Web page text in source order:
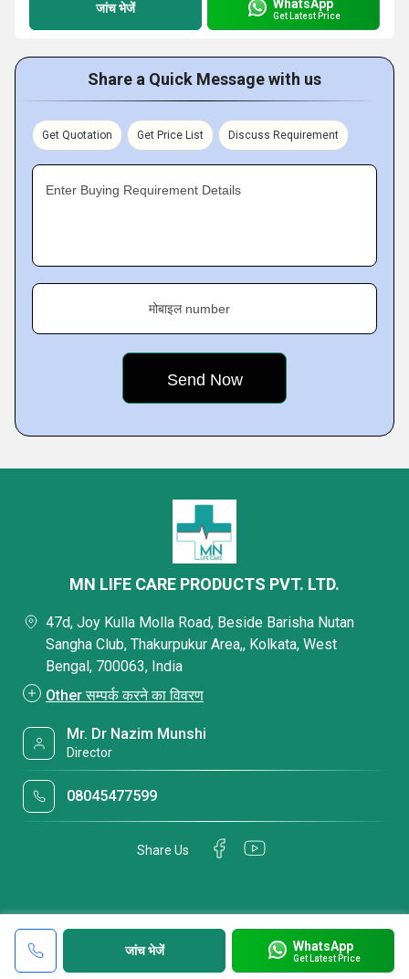
जांच भेजें WhatsApp
Get Latest Price
Share a Quick Message with us
Get Quotation Get Price List Discuss Requirement
Enter Buying Requirement Details
मोबाइल number
जांच भेजें WhatsApp
Get Latest Price
MN LIFE CARE PRODUCTS PVT. LTD.
47d, Joy Kulla Molla Road, Beside Barisha Nutan
Sangha Club, Thakurpukur Area,, Kolkata, West
Bengal, 700063, India
Other सम्पर्क करने का विवरण
Mr. Dr Nazim Munshi
Director
08045477599
Share Us